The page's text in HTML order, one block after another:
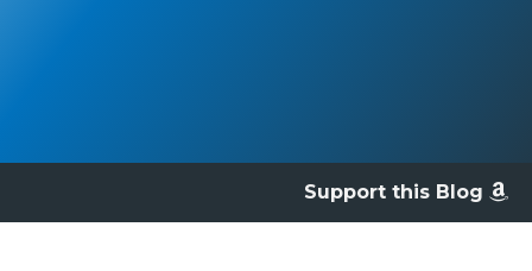
Support this Blog